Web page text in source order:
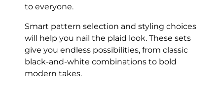
to everyone.
Smart pattern selection and styling choices
will help you nail the plaid look. These sets
give you endless possibilities, from classic
black-and-white combinations to bold
modern takes.